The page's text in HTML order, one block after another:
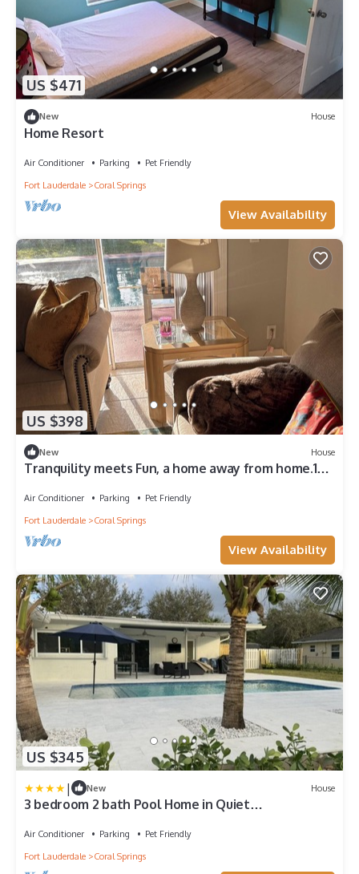
US $471
New House
Home Resort
Air Conditioner Parking
Pet Friendly
Fort Lauderdale
Coral Springs
View Availability
US $398
New House
Tranquility meets Fun, a home away from home.10
Air Conditioner Parking
Pet Friendly
Fort Lauderdale
Coral Springs
View Availability
US $345
| New House
3 bedroom 2 bath Pool Home in Quiet
Air Conditioner Parking
Pet Friendly
Fort Lauderdale
Coral Springs